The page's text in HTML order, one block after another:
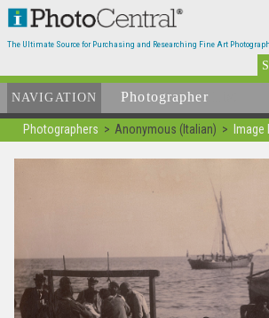
The Ultimate Source for Purchasing and Researching Fine Art
NAVIGATION Photographer
Photographers Anonymous (Italian) Image